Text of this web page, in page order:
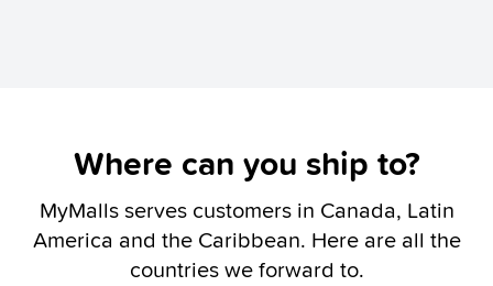
Where can you ship to?
MyMalls serves customers in Canada, Latin
America and the Caribbean. Here are all the
countries we forward to.